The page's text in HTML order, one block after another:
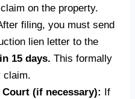
on the property.
filing, you must send
lien letter to the
15 days. This formally
claim.
(if necessary):
If